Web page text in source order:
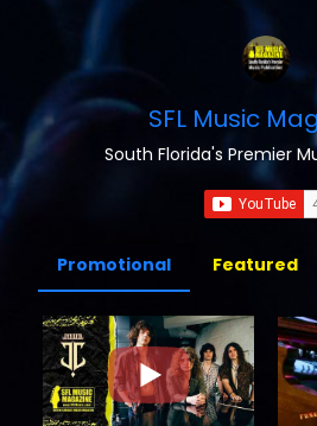
SFL Music
South Florida's Premier
Promotional Featured